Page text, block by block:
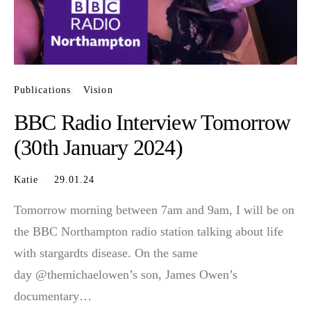
Publications Vision
BBC Radio Interview Tomorrow
(30th January 2024)
Katie 29.01.24
Tomorrow morning between 7am and 9am, I will be on
the BBC Northampton radio station talking about life
with stargardts disease. On the same
day @themichaelowen’s son, James Owen’s
documentary…